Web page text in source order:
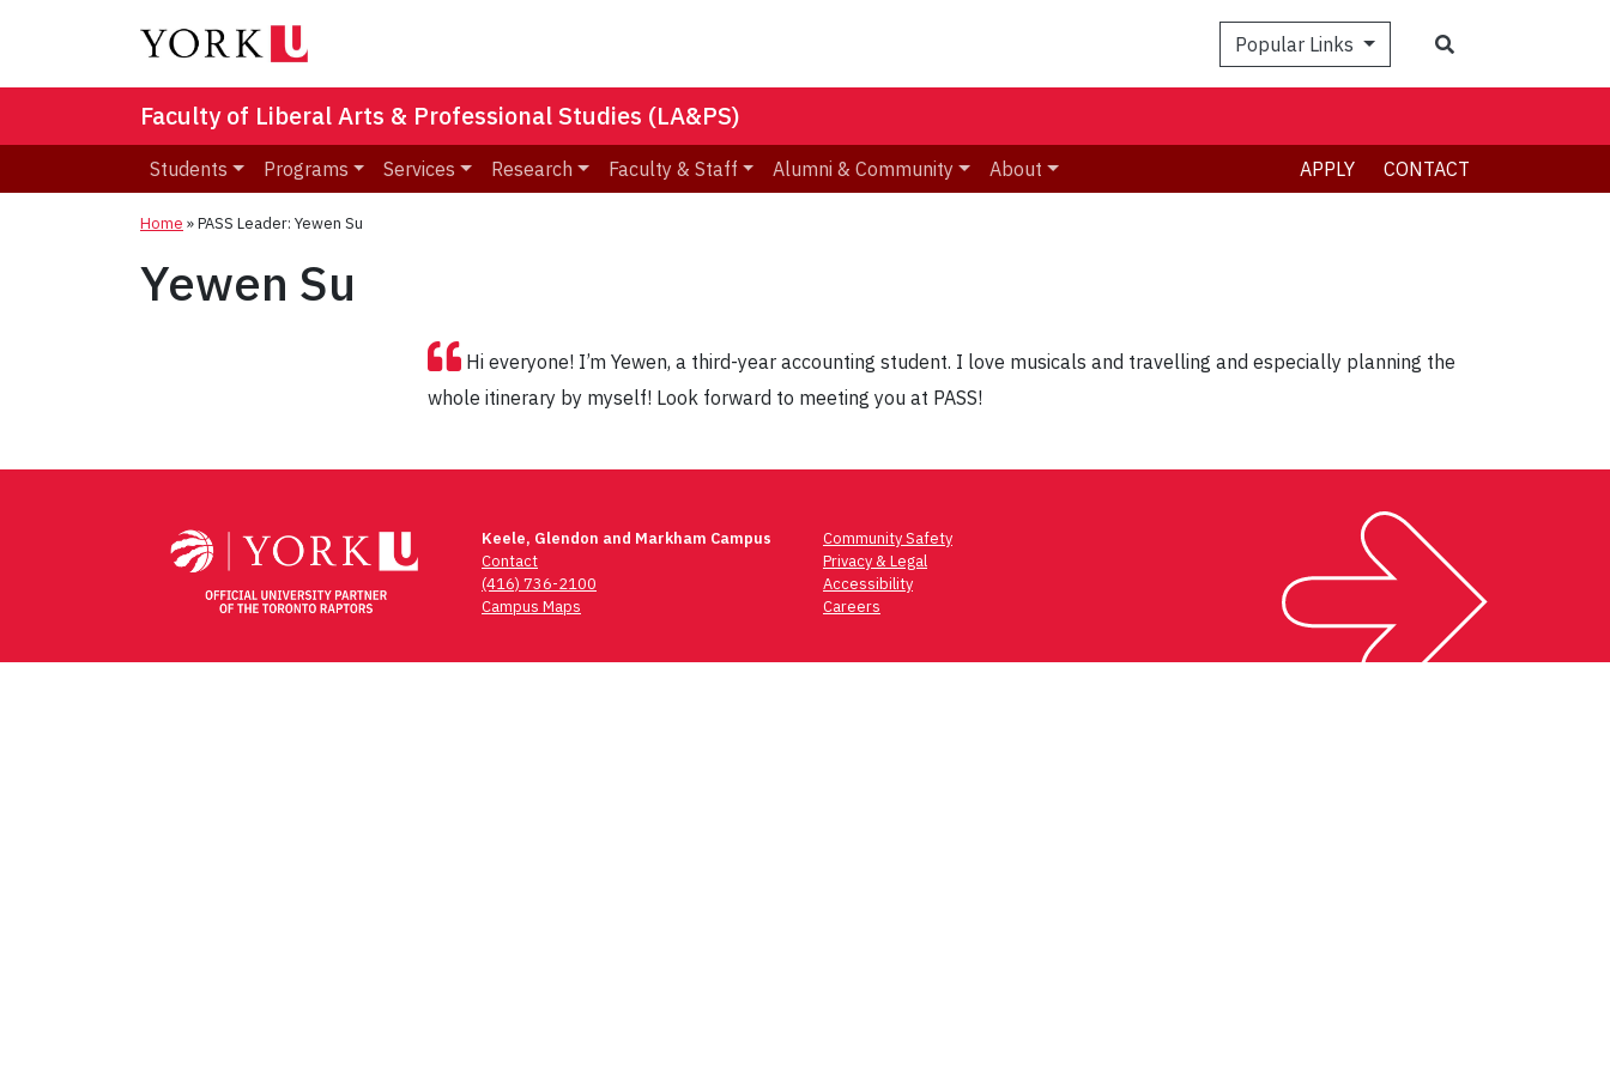
Popular Links
Faculty of Liberal Arts & Professional Studies (LA&PS)
Students Programs Services Research Faculty & Staff Alumni & Community About APPLY CONTACT
Home »PASS Leader: Yewen Su
Yewen Su
Hi everyone! I’m Yewen, a third-year accounting student. I love musicals and travelling and especially planning the
whole itinerary by myself! Look forward to meeting you at PASS!
navigation
Keele, Glendon and Markham Campus
Contact
(416) 736-2100
Campus Maps
Community Safety
Privacy & Legal
Accessibility
Careers